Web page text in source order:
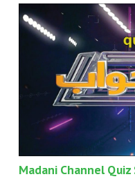
Madani Channel Quiz